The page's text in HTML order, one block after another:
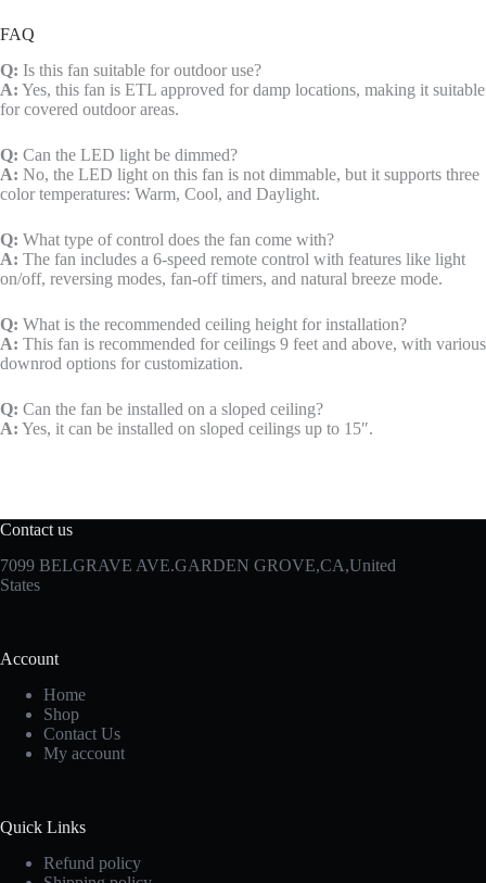
FAQ
Q: Is this fan suitable for outdoor use?
A: Yes, this fan is ETL approved for damp locations, making it suitable
for covered outdoor areas.
Q: Can the LED light be dimmed?
A: No, the LED light on this fan is not dimmable, but it supports three
color temperatures: Warm, Cool, and Daylight.
Q: What type of control does the fan come with?
A: The fan includes a 6-speed remote control with features like light
on/off, reversing modes, fan-off timers, and natural breeze mode.
Q: What is the recommended ceiling height for installation?
A: This fan is recommended for ceilings 9 feet and above, with various
downrod options for customization.
Q: Can the fan be installed on a sloped ceiling?
A: Yes, it can be installed on sloped ceilings up to 15″.
Contact us
7099 BELGRAVE AVE.GARDEN GROVE,CA,United
States
Account
Home
Shop
Contact Us
My account
Quick Links
Refund policy